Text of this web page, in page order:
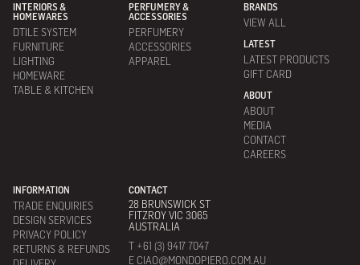
INTERIORS &
HOMEWARES
DTILE SYSTEM
FURNITURE
LIGHTING
HOMEWARE
TABLE & KITCHEN
PERFUMERY &
ACCESSORIES
PERFUMERY
ACCESSORIES
APPAREL
BRANDS
VIEW ALL
LATEST
LATEST PRODUCTS
GIFT CARD
ABOUT
ABOUT
MEDIA
CONTACT
CAREERS
INFORMATION
TRADE ENQUIRIES
DESIGN SERVICES
PRIVACY POLICY
RETURNS & REFUNDS
CONTACT
28 BRUNSWICK ST
FITZROY VIC 3065
AUSTRALIA
T +61 (3) 9417 7047
E CIAO@MONDOPIERO.COM.AU